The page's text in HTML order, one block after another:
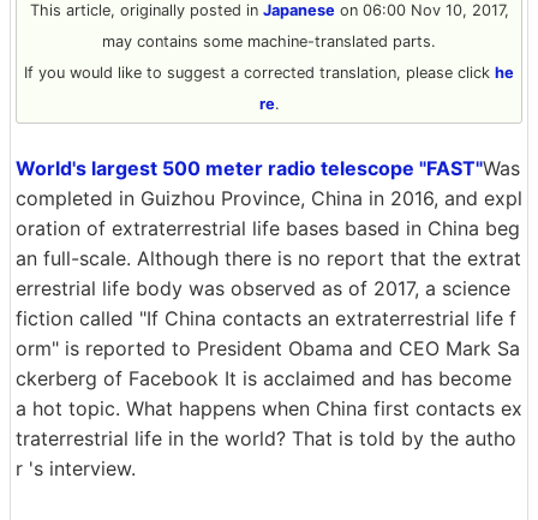
This article, originally posted in Japaneseon 06:00 Nov 10, 2017,
may contains some machine-translated parts.
If you would like to suggest a corrected translation, please click he
re.
World's largest 500 meter radio telescope "FAST"Was
completed in Guizhou Province, China in 2016, and expl
oration of extraterrestrial life bases based in China beg
an full-scale. Although there is no report that the extrat
errestrial life body was observed as of 2017, a science
fiction called "If China contacts an extraterrestrial life f
orm" is reported to President Obama and CEO Mark Sa
ckerberg of Facebook It is acclaimed and has become
a hot topic. What happens when China first contacts ex
traterrestrial life in the world? That is told by the autho
r 's interview.